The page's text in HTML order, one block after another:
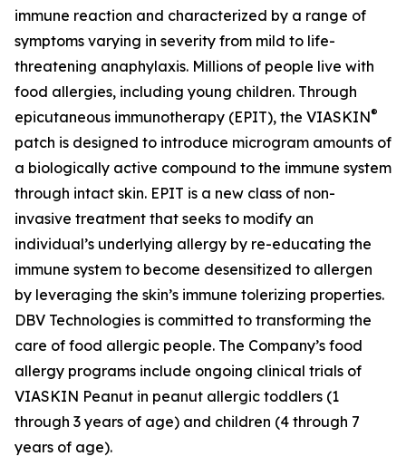
immune reaction and characterized by a range of
symptoms varying in severity from mild to life-
threatening anaphylaxis. Millions of people live with
food allergies, including young children. Through
epicutaneous immunotherapy (EPIT), the VIASKIN®
patch is designed to introduce microgram amounts of
a biologically active compound to the immune system
through intact skin. EPIT is a new class of non-
invasive treatment that seeks to modify an
individual’s underlying allergy by re-educating the
immune system to become desensitized to allergen
by leveraging the skin’s immune tolerizing properties.
DBV Technologies is committed to transforming the
care of food allergic people. The Company’s food
allergy programs include ongoing clinical trials of
VIASKIN Peanut in peanut allergic toddlers (1
through 3 years of age) and children (4 through 7
years of age).